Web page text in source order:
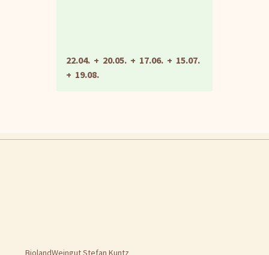
22.04. + 20.05. + 17.06. + 15.07.
+ 19.08.
BiolandWeingut Stefan Kuntz